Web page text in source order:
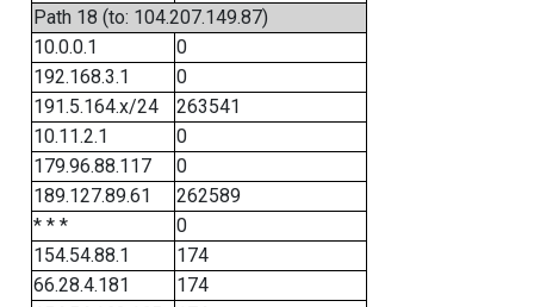
Path 18 (to: 104.207.149.87)
10.0.0.1
0
192.168.3.1
0
191.5.164.x/24
263541
10.11.2.1
0
179.96.88.117
0
189.127.89.61
262589
* * *
0
154.54.88.1
174
66.28.4.181
174